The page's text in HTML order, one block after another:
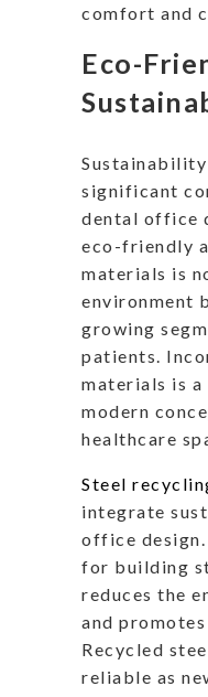
comfort and
Eco-
significant
dental office
eco-friendly
materials is
environment
growing
patients.
materials is
modern
healthcare
Steel
integrate
office
for building
reduces the
and
Recycled
reliable as